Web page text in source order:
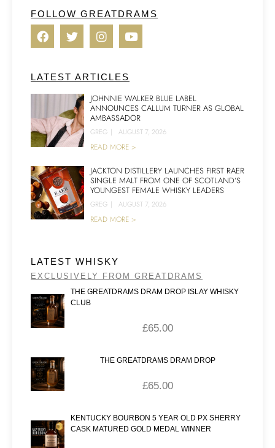
FOLLOW GREATDRAMS
LATEST ARTICLES
JOHNNIE WALKER BLUE LABEL
ANNOUNCES CALLUM TURNER AS GLOBAL
AMBASSADOR
GREG | AUGUST 7, 2026
READ MORE >
JACKTON DISTILLERY LAUNCHES FIRST RAER
SINGLE MALT FROM ONE OF SCOTLAND’S
YOUNGEST FEMALE WHISKY LEADERS
GREG | AUGUST 7, 2026
READ MORE >
LATEST WHISKY
EXCLUSIVELY FROM GREATDRAMS
THE GREATDRAMS DRAM DROP ISLAY WHISKY
CLUB
£65.00
THE GREATDRAMS DRAM DROP
£65.00
KENTUCKY BOURBON 5 YEAR OLD PX SHERRY
CASK MATURED GOLD MEDAL WINNER